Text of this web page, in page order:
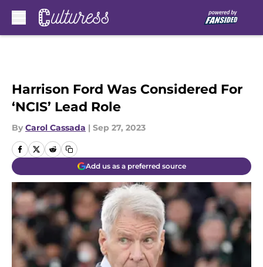
Harrison Ford Was Considered For
‘NCIS’ Lead Role
By Carol Cassada | Sep 27, 2023
Add us as a preferred source